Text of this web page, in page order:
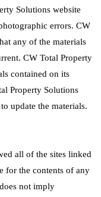
Solutions website
errors. CW
any of the materials
CW Total Property
contained on its
Property Solutions
update the materials.
all of the sites linked
for the contents of any
not imply